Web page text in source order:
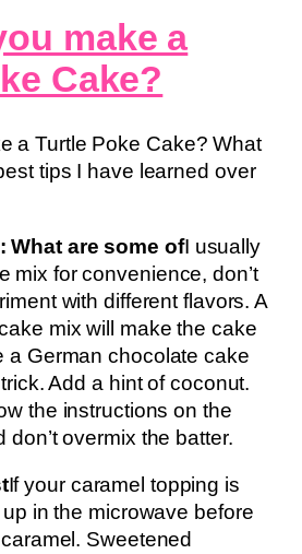
make a
Cake?
a Turtle Poke Cake? What
tips I have learned over
What are some ofI usually
mix for convenience, don’t
with different flavors. A
mix will make the cake
a German chocolate cake
Add a hint of coconut.
the instructions on the
don’t overmix the batter.
If your caramel topping is
in the microwave before
Sweetened